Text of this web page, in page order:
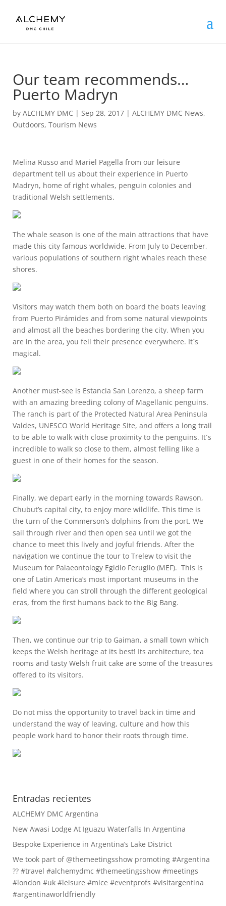
Our team recommends…
Puerto Madryn
by ALCHEMY DMC | Sep 28, 2017| ALCHEMY DMC News,
Outdoors, Tourism News
Melina Russo and Mariel Pagella from our leisure
department tell us about their experience in Puerto
Madryn, home of right whales, penguin colonies and
traditional Welsh settlements.
The whale season is one of the main attractions that have
made this city famous worldwide. From July to December,
various populations of southern right whales reach these
shores.
Visitors may watch them both on board the boats leaving
from Puerto Pirámides and from some natural viewpoints
and almost all the beaches bordering the city. When you
are in the area, you fell their presence everywhere. It´s
magical.
Another must-see is Estancia San Lorenzo, a sheep farm
with an amazing breeding colony of Magellanic penguins.
The ranch is part of the Protected Natural Area Peninsula
Valdes, UNESCO World Heritage Site, and offers a long trail
to be able to walk with close proximity to the penguins. It´s
incredible to walk so close to them, almost felling like a
guest in one of their homes for the season.
Finally, we depart early in the morning towards Rawson,
Chubut’s capital city, to enjoy more wildlife. This time is
the turn of the Commerson’s dolphins from the port. We
sail through river and then open sea until we got the
chance to meet this lively and joyful friends. After the
navigation we continue the tour to Trelew to visit the
Museum for Palaeontology Egidio Feruglio (MEF). This is
one of Latin America’s most important museums in the
field where you can stroll through the different geological
eras, from the first humans back to the Big Bang.
Then, we continue our trip to Gaiman, a small town which
keeps the Welsh heritage at its best! Its architecture, tea
rooms and tasty Welsh fruit cake are some of the treasures
offered to its visitors.
Do not miss the opportunity to travel back in time and
understand the way of leaving, culture and how this
people work hard to honor their roots through time.
Entradas recientes
ALCHEMY DMC Argentina
New Awasi Lodge At Iguazu Waterfalls In Argentina
Bespoke Experience in Argentina’s Lake District
We took part of @themeetingsshow promoting #Argentina
?? #travel #alchemydmc #themeetingsshow #meetings
#london #uk #leisure #mice #eventprofs #visitargentina
#argentinaworldfriendly